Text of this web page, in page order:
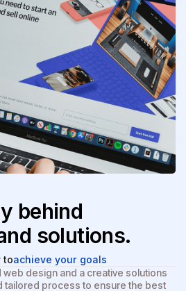
behind
solutions.
toachieve your goals
design and a creative solutions
tailored process to ensure the best